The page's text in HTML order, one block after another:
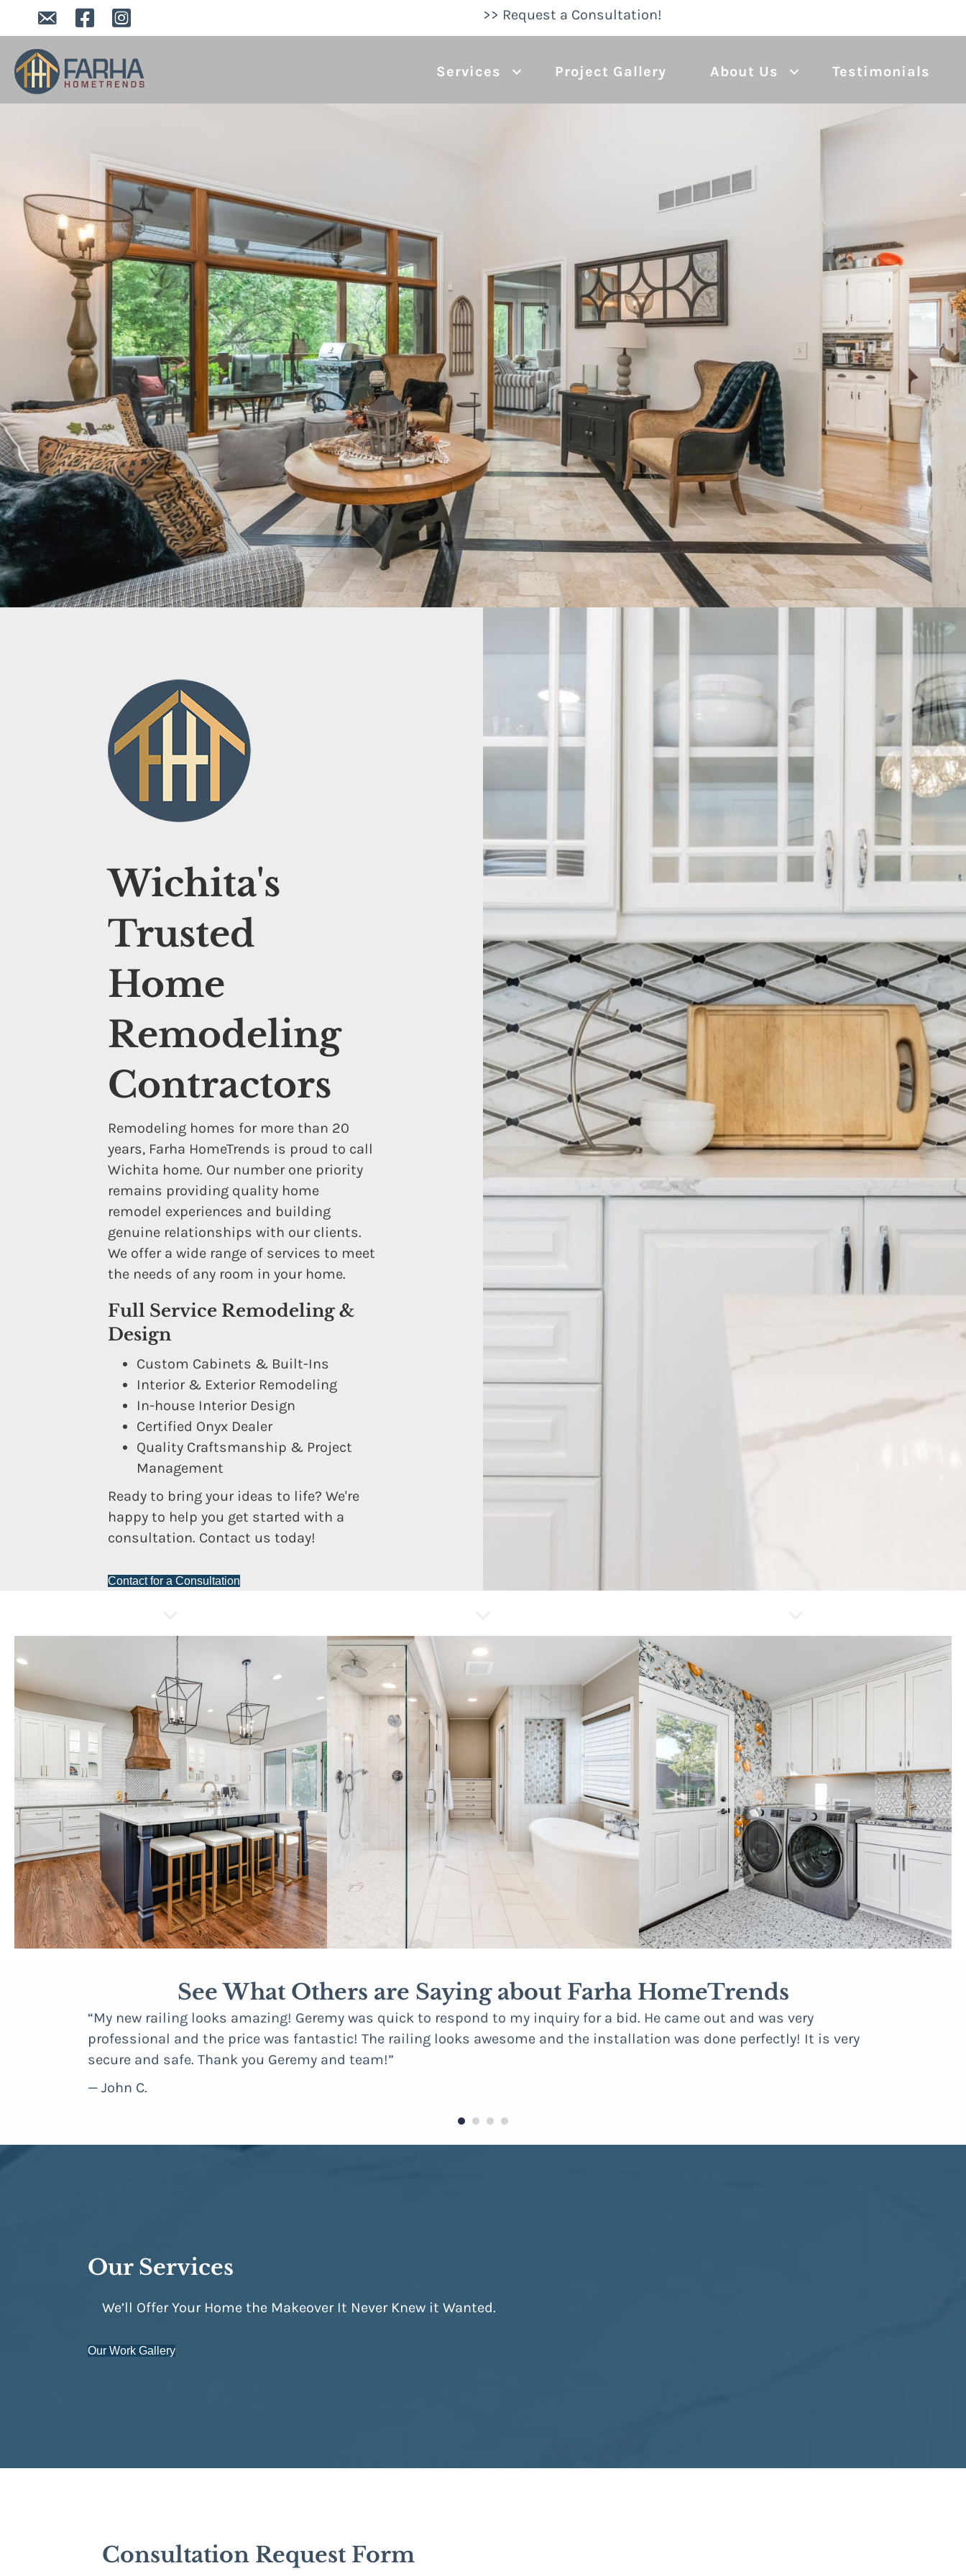
>> Request a Consultation!
Services Project Gallery About Us Testimonials
Wichita's
Trusted
Home
Remodeling
Contractors
Remodeling homes for more than 20
years, Farha HomeTrends is proud to call
Wichita home. Our number one priority
remains providing quality home
remodel experiences and building
genuine relationships with our clients.
We offer a wide range of services to meet
the needs of any room in your home.
Full Service Remodeling &
Design
Custom Cabinets & Built-Ins
Interior & Exterior Remodeling
In-house Interior Design
Certified Onyx Dealer
Quality Craftsmanship & Project
Management
Ready to bring your ideas to life? We're
happy to help you get started with a
consultation. Contact us today!
Contact for a Consultation
See What Others are Saying about Farha HomeTrends
“My new railing looks amazing! Geremy was quick to respond to my inquiry for a bid. He came out and was very
professional and the price was fantastic! The railing looks awesome and the installation was done perfectly! It is very
secure and safe. Thank you Geremy and team!”
— John C.
— Robert D.
Our Services
We’ll Offer Your Home the Makeover It Never Knew it Wanted.
Our Work Gallery
Consultation Request Form